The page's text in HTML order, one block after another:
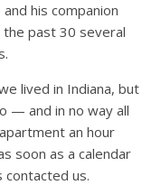
his companion
the past 30 several
lived in Indiana, but
— and in no way all
an hour
soon as a calendar
contacted us.